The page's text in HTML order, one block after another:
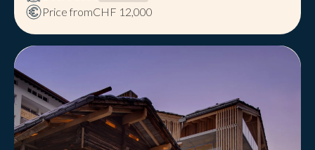
Price fromCHF 12,000